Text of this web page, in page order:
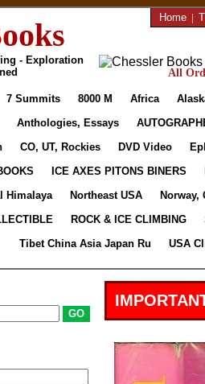
- Exploration
Home |
All
7 Summits 8000 M Africa
Anthologies, Essays
CO, UT, Rockies DVD Video
ICE AXES PITONS BINERS
Himalaya Northeast USA
Norway,
ROCK & ICE CLIMBING
Tibet China Asia Japan Ru
USA